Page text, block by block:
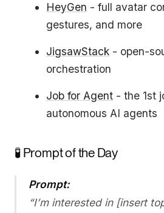
HeyGen - full avatar
gestures, and more
JigsawStack- open-
orchestration
Job for Agent- the 1st
autonomous AI agents
🧪 Prompt of the Day
Prompt:
“I’m interested in [insert